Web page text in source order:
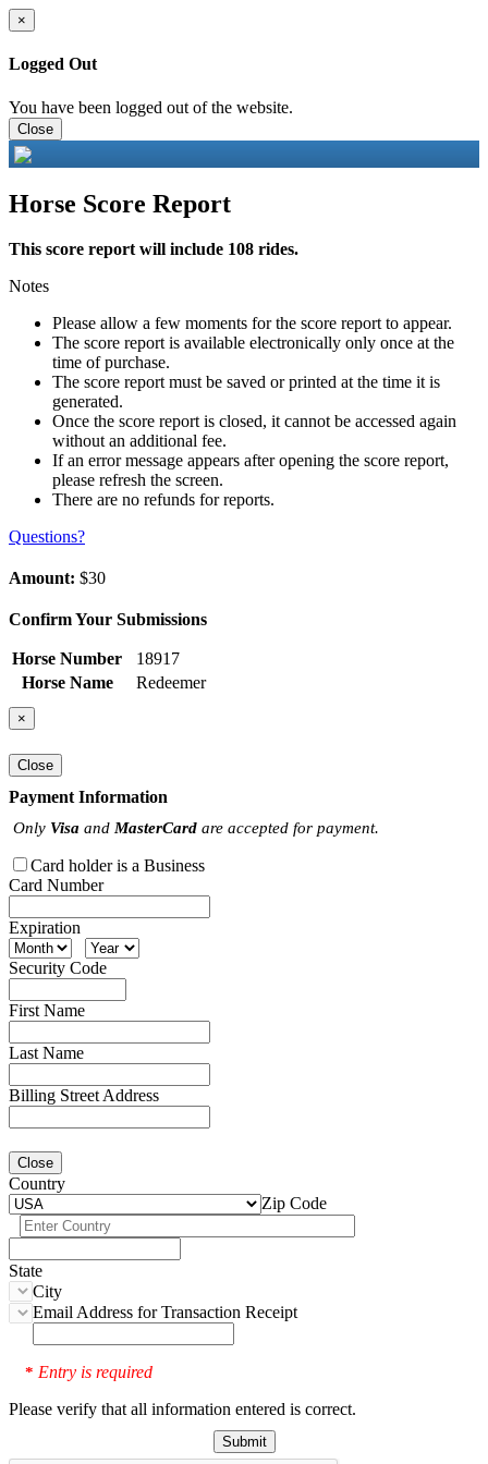
×
Logged Out
You have been logged out of the website.
Close
Horse Score Report
This score report will include 108 rides.
Notes
Please allow a few moments for the score report to appear.
The score report is available electronically only once at the
time of purchase.
The score report must be saved or printed at the time it is
generated.
Once the score report is closed, it cannot be accessed again
without an additional fee.
If an error message appears after opening the score report,
please refresh the screen.
There are no refunds for reports.
Questions?
Amount: $30
Confirm Your Submissions
Horse Number
18917
Horse Name
Redeemer
×
Close
Payment Information
Only Visa and MasterCard are accepted for payment.
Card holder is a Business
Card Number
Expiration
Security Code
First Name
Last Name
Billing Street Address
Close
Country
Zip Code
State
City
Email Address for Transaction Receipt
* Entry is required
Please verify that all information entered is correct.